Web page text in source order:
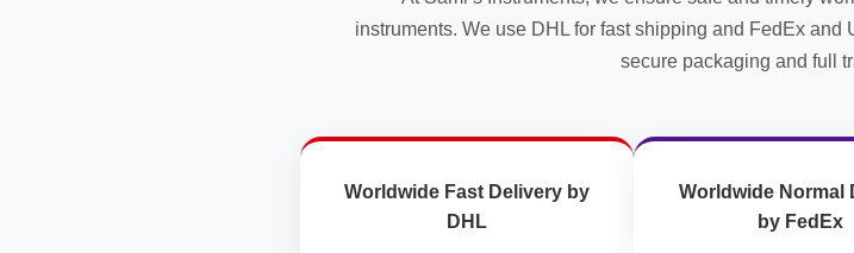
instruments. We use DHL for fast shipping and FedEx
secure packaging and full
Worldwide Fast Delivery by
DHL
Worldwide Normal
by FedEx